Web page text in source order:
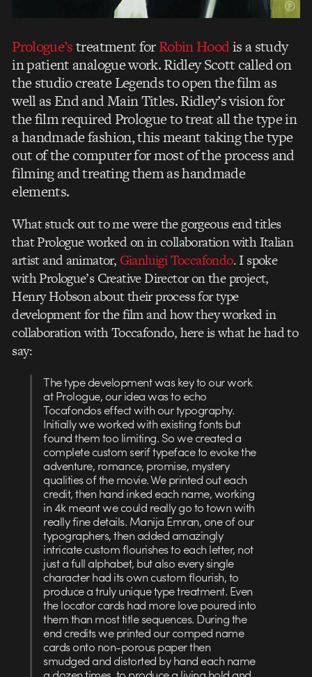
Prologue’streatment forRobin Hoodis a study
in patient analogue work. Ridley Scott called on
the studio create Legends to open the film as
well as End and Main Titles. Ridley’s vision for
the film required Prologue to treat all the type in
a handmade fashion, this meant taking the type
out of the computer for most of the process and
filming and treating them as handmade
elements.
What stuck out to me were the gorgeous end titles
that Prologue worked on in collaboration with Italian
artist and animator, Gianluigi Toccafondo. I spoke
with Prologue’s Creative Director on the project,
Henry Hobson about their process for type
development for the film and how they worked in
collaboration with Toccafondo, here is what he had to
say:
The type development was key to our work
at Prologue, our idea was to echo
Tocafondos effect with our typography.
Initially we worked with existing fonts but
found them too limiting. So we created a
complete custom serif typeface to evoke the
adventure, romance, promise, mystery
qualities of the movie. We printed out each
credit, then hand inked each name, working
in 4k meant we could really go to town with
really fine details. Manija Emran, one of our
typographers, then added amazingly
intricate custom flourishes to each letter, not
just a full alphabet, but also every single
character had its own custom flourish, to
produce a truly unique type treatment. Even
the locator cards had more love poured into
them than most title sequences. During the
end credits we printed our comped name
cards onto non-porous paper then
smudged and distorted by hand each name